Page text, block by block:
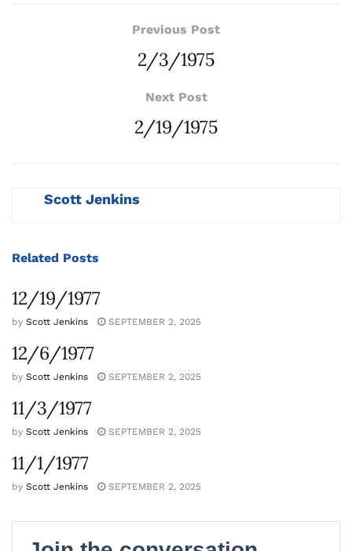
Previous Post
2/3/1975
Next Post
2/19/1975
Scott Jenkins
Related Posts
12/19/1977
by Scott Jenkins SEPTEMBER 2, 2025
12/6/1977
by Scott Jenkins SEPTEMBER 2, 2025
11/3/1977
by Scott Jenkins SEPTEMBER 2, 2025
11/1/1977
by Scott Jenkins SEPTEMBER 2, 2025